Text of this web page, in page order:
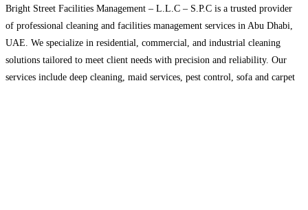
Bright Street Facilities Management – L.L.C – S.P.C is a trusted provider
of professional cleaning and facilities management services in Abu Dhabi,
UAE. We specialize in residential, commercial, and industrial cleaning
solutions tailored to meet client needs with precision and reliability. Our
services include deep cleaning, maid services, pest control, sofa and carpet